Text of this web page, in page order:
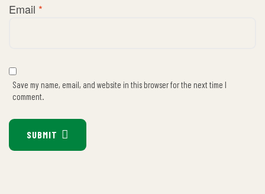
Email *
Save my name, email, and website in this browser for the next time I
comment.
SUBMIT